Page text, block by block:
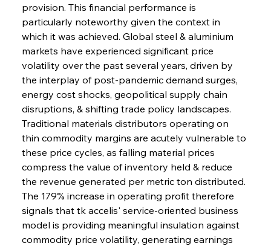
provision. This financial performance is
particularly noteworthy given the context in
which it was achieved. Global steel & aluminium
markets have experienced significant price
volatility over the past several years, driven by
the interplay of post-pandemic demand surges,
energy cost shocks, geopolitical supply chain
disruptions, & shifting trade policy landscapes.
Traditional materials distributors operating on
thin commodity margins are acutely vulnerable to
these price cycles, as falling material prices
compress the value of inventory held & reduce
the revenue generated per metric ton distributed.
The 179% increase in operating profit therefore
signals that tk accelis' service-oriented business
model is providing meaningful insulation against
commodity price volatility, generating earnings